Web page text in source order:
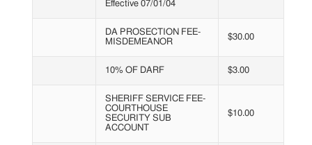
Effective 07/01/04
DA PROSECTION FEE-
MISDEMEANOR
$30.00
10% OF DARF $3.00
SHERIFF SERVICE FEE-
COURTHOUSE
SECURITY SUB
ACCOUNT
$10.00